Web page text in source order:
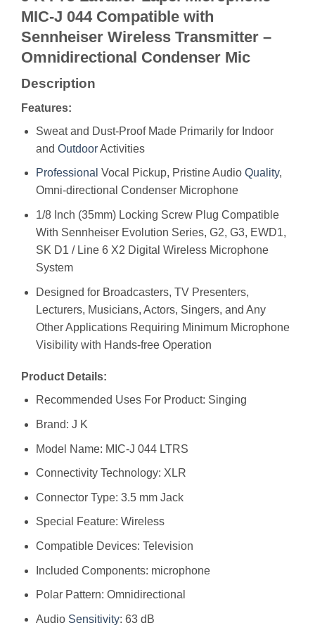
MIC-J 044 Compatible with
Sennheiser Wireless Transmitter –
Omnidirectional Condenser Mic
Description
Features:
Sweat and Dust-Proof Made Primarily for Indoor
and OutdoorActivities
Professional Vocal Pickup, Pristine Audio Quality,
Omni-directional Condenser Microphone
1/8 Inch (35mm) Locking Screw Plug Compatible
With Sennheiser Evolution Series, G2, G3, EWD1,
SK D1 / Line 6 X2 Digital Wireless Microphone
System
Designed for Broadcasters, TV Presenters,
Lecturers, Musicians, Actors, Singers, and Any
Other Applications Requiring Minimum Microphone
Visibility with Hands-free Operation
Product Details:
Recommended Uses For Product: Singing
Brand: J K
Model Name: MIC-J 044 LTRS
Connectivity Technology: XLR
Connector Type: 3.5 mm Jack
Special Feature: Wireless
Compatible Devices: Television
Included Components: microphone
Polar Pattern: Omnidirectional
Audio Sensitivity: 63 dB